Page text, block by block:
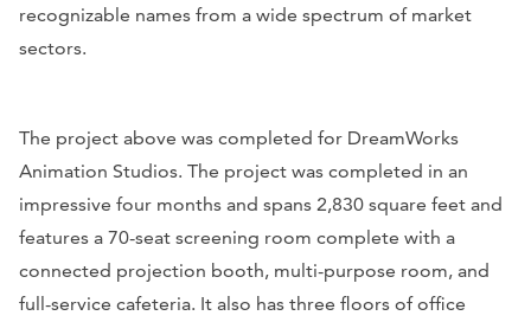
recognizable names from a wide spectrum of market
sectors.
The project above was completed for DreamWorks
Animation Studios. The project was completed in an
impressive four months and spans 2,830 square feet and
features a 70-seat screening room complete with a
connected projection booth, multi-purpose room, and
full-service cafeteria. It also has three floors of office